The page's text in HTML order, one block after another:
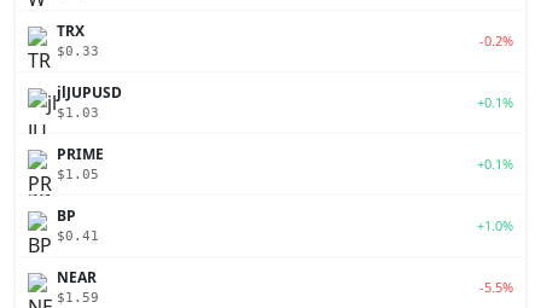
TRX
$0.33
-0.2%
jlJUPUSD
$1.03
+0.1%
PRIME
$1.05
+0.1%
BP
$0.41
+1.0%
NEAR
$1.59
-5.5%